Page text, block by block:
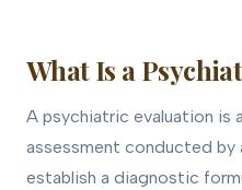
What Is a
A psychiatric evaluation is
assessment conducted
establish a diagnostic